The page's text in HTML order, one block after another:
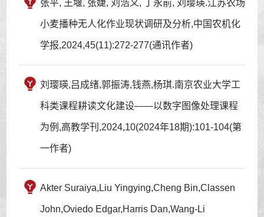
张平, 王堰, 张婕, 刘浩义, 丁永前, 刘璎瑛.江苏农场
小麦播种无人化作业现状调研及分析,中国农机化
学报,2024,45(11):272-277(通讯作者)
刘璎瑛,吕成绪,郭振涛,钱燕,杨琪.南京农业大学工
科类课程耕读文化建设——以数字图像处理课程
为例,高教学刊,2024,10(2024年18期):101-104(第
一作者)
Akter Suraiya,Liu Yingying,Cheng Bin,Classen
John,Oviedo Edgar,Harris Dan,Wang-Li